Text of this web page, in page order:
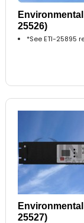
25526)
*See ETI-25895
25527)